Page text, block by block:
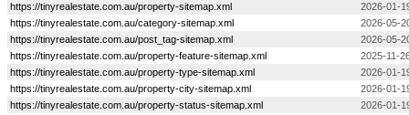
https://tinyrealestate.com.au/property-sitemap.xml
2026-01-
https://tinyrealestate.com.au/category-sitemap.xml
2026-05-
https://tinyrealestate.com.au/post_tag-sitemap.xml
2026-05-
https://tinyrealestate.com.au/property-feature-sitemap.xml
2025-11-
https://tinyrealestate.com.au/property-type-sitemap.xml
2026-01-
https://tinyrealestate.com.au/property-city-sitemap.xml
2026-01-
https://tinyrealestate.com.au/property-status-sitemap.xml
2026-01-